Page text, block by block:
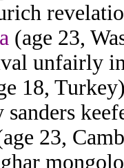
(age 23,
unfairly
18,
23,